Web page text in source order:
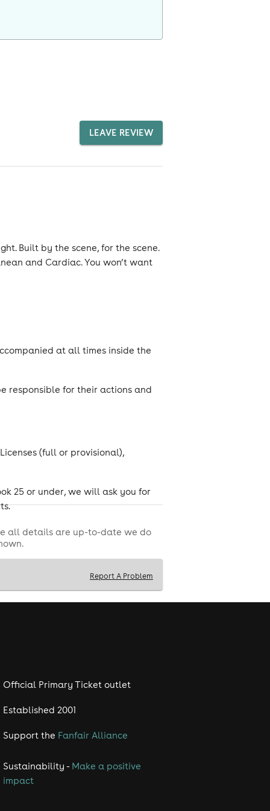
LEAVE REVIEW
Built by the scene, for the scene.
and Cardiac. You won’t want
at all times inside the
responsible for their actions and
(full or provisional),
25 or under, we will ask you for
all details are up-to-date we do
Report A Problem
Official Primary Ticket outlet
Established 2001
Support the Fanfair Alliance
Sustainability - Make a positive
impact